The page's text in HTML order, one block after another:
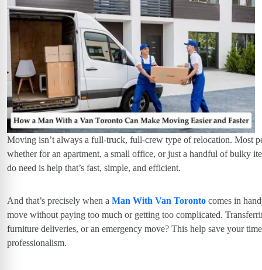
Moving isn’t always a full-truck, full-crew type of relocation. Most
whether for an apartment, a small office, or just a handful of bulky
do need is help that’s fast, simple, and efficient.
And that’s precisely when a Man With Van Toronto comes in
move without paying too much or getting too complicated.
furniture deliveries, or an emergency move? This help save your
professionalism.